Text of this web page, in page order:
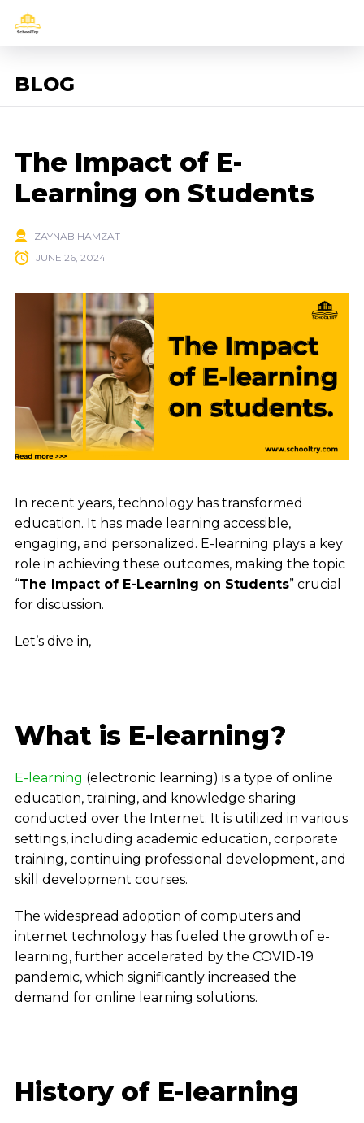
BLOG
The Impact of E-
Learning on Students
ZAYNAB HAMZAT
JUNE 26, 2024
In recent years, technology has transformed
education. It has made learning accessible,
engaging, and personalized. E-learning plays a key
role in achieving these outcomes, making the topic
“The Impact of E-Learning on Students” crucial
for discussion.
Let’s dive in,
What is E-learning?
E-learning (electronic learning) is a type of online
education, training, and knowledge sharing
conducted over the Internet. It is utilized in various
settings, including academic education, corporate
training, continuing professional development, and
skill development courses.
The widespread adoption of computers and
internet technology has fueled the growth of e-
learning, further accelerated by the COVID-19
pandemic, which significantly increased the
demand for online learning solutions.
History of E-learning